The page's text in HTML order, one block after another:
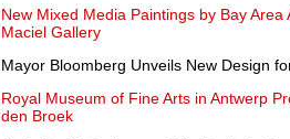
New Mixed Media Paintings by Bay
Maciel Gallery
Mayor Bloomberg Unveils New Design
Royal Museum of Fine Arts in Antwerp
den Broek